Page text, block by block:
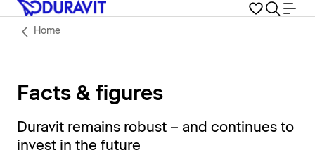
Home
Facts & figures
Duravit remains robust – and continues to
invest in the future